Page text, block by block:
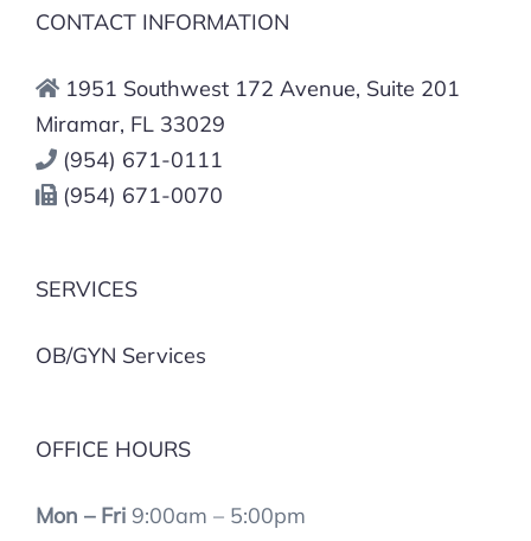
CONTACT INFORMATION
1951 Southwest 172 Avenue, Suite 201
Miramar, FL 33029
(954) 671-0111
(954) 671-0070
SERVICES
OB/GYN Services
OFFICE HOURS
Mon – Fri 9:00am – 5:00pm